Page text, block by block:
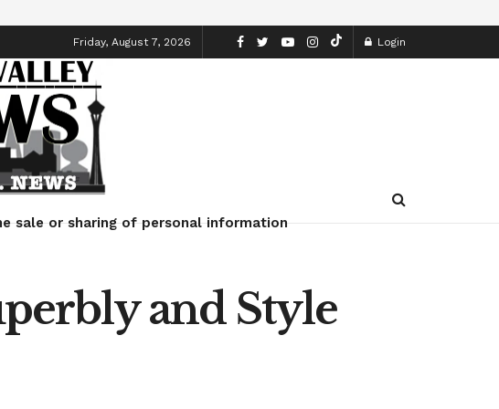
Friday, August 7, 2026 Login
Lifestyle
sale or sharing of personal information
and Style